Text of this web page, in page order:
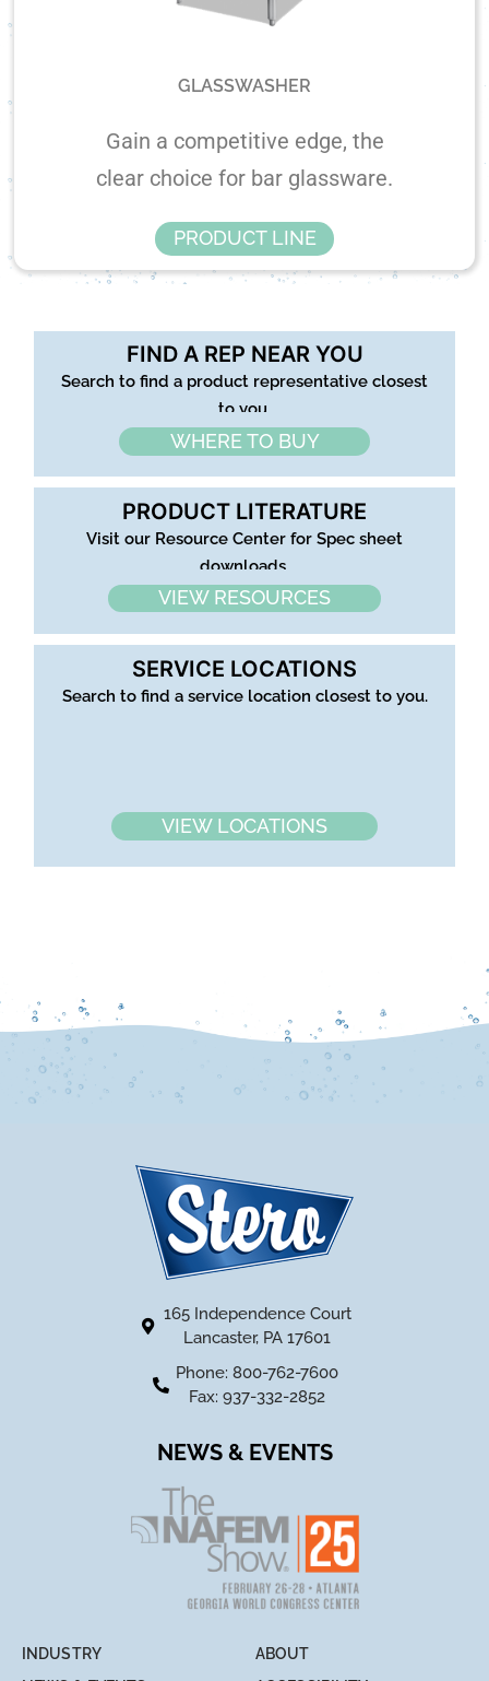
GLASSWASHER
Gain a competitive edge, the
clear choice for bar glassware.
PRODUCT LINE
FIND A REP NEAR YOU
Search to find a product representative closest
to you.
WHERE TO BUY
PRODUCT LITERATURE
Visit our Resource Center for Spec sheet
downloads.
VIEW RESOURCES
SERVICE LOCATIONS
Search to find a service location closest to you.
VIEW LOCATIONS
165 Independence Court
Lancaster, PA 17601
Phone: 800-762-7600
Fax: 937-332-2852
NEWS & EVENTS
INDUSTRY
ABOUT